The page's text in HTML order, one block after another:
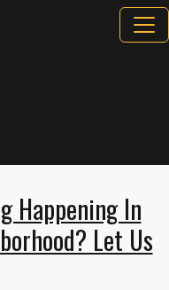
Happening In
Let Us